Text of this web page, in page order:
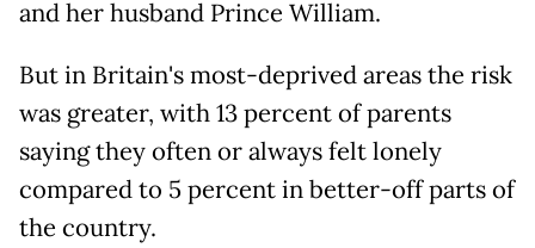
and her husband Prince William.
But in Britain's most-deprived areas the risk
was greater, with 13 percent of parents
saying they often or always felt lonely
compared to 5 percent in better-off parts of
the country.